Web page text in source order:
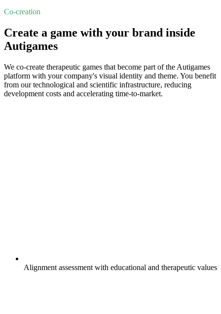
Co-creation
Create a game with your brand inside
Autigames
We co-create therapeutic games that become part of the Autigames
platform with your company's visual identity and theme. You benefit
from our technological and scientific infrastructure, reducing
development costs and accelerating time-to-market.
Alignment assessment with educational and therapeutic values